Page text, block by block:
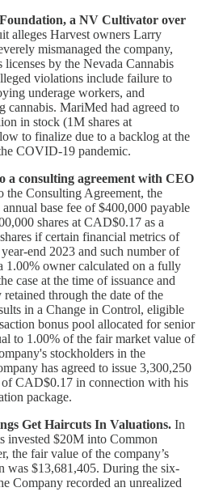
a NV Cultivator over
alleges Harvest owners Larry
mismanaged the company,
by the Nevada Cannabis
violations include failure to
underage workers, and
cannabis. MariMed had agreed to
in stock (1M shares at
to finalize due to a backlog at the
COVID-19 pandemic.
a consulting agreement with CEO
the Consulting Agreement, the
base fee of $400,000 payable
shares at CAD$0.17 as a
if certain financial metrics of
end 2023 and such number of
1.00% owner calculated on a fully
case at the time of issuance and
through the date of the
in a Change in Control, eligible
bonus pool allocated for senior
to 1.00% of the fair market value of
stockholders in the
has agreed to issue 3,300,250
of CAD$0.17 in connection with his
package.
Get Haircuts In Valuations. In
invested $20M into Common
the fair value of the company’s
was $13,681,405. During the six-
Company recorded an unrealized